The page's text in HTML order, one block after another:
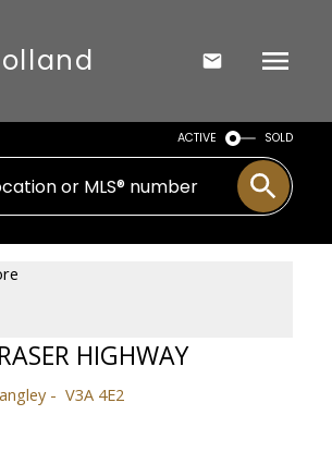
ACTIVE SOLD
HIGHWAY
V3A 4E2